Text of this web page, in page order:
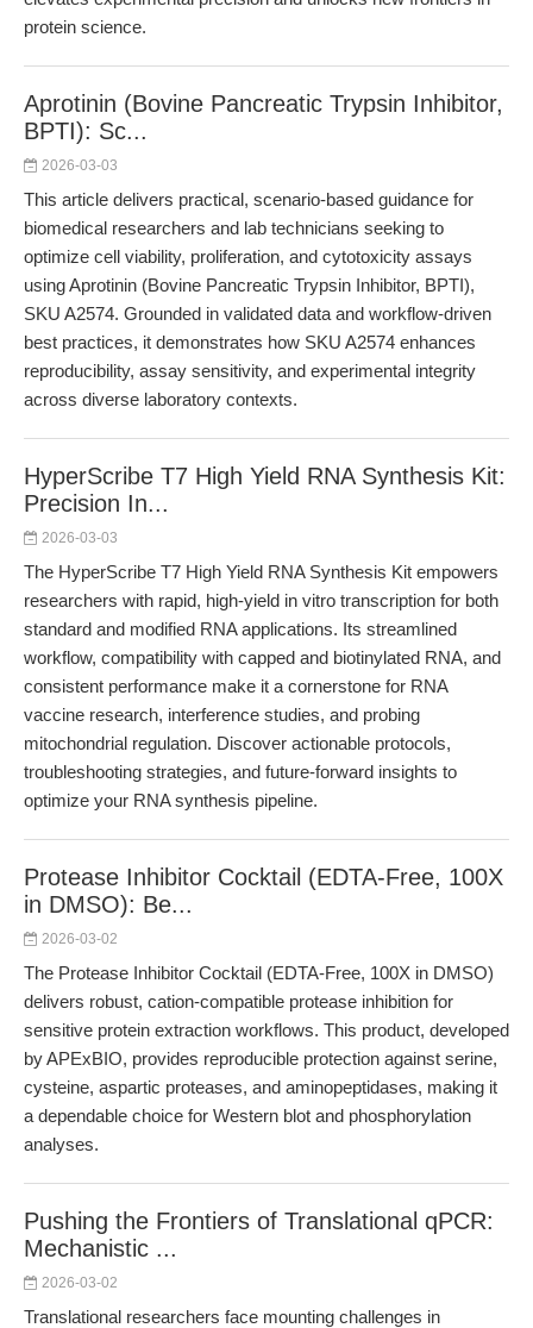
protein science.
Aprotinin (Bovine Pancreatic Trypsin Inhibitor,
BPTI): Sc...
2026-03-03
This article delivers practical, scenario-based guidance for
biomedical researchers and lab technicians seeking to
optimize cell viability, proliferation, and cytotoxicity assays
using Aprotinin (Bovine Pancreatic Trypsin Inhibitor, BPTI),
SKU A2574. Grounded in validated data and workflow-driven
best practices, it demonstrates how SKU A2574 enhances
reproducibility, assay sensitivity, and experimental integrity
across diverse laboratory contexts.
HyperScribe T7 High Yield RNA Synthesis Kit:
Precision In...
2026-03-03
The HyperScribe T7 High Yield RNA Synthesis Kit empowers
researchers with rapid, high-yield in vitro transcription for both
standard and modified RNA applications. Its streamlined
workflow, compatibility with capped and biotinylated RNA, and
consistent performance make it a cornerstone for RNA
vaccine research, interference studies, and probing
mitochondrial regulation. Discover actionable protocols,
troubleshooting strategies, and future-forward insights to
optimize your RNA synthesis pipeline.
Protease Inhibitor Cocktail (EDTA-Free, 100X
in DMSO): Be...
2026-03-02
The Protease Inhibitor Cocktail (EDTA-Free, 100X in DMSO)
delivers robust, cation-compatible protease inhibition for
sensitive protein extraction workflows. This product, developed
by APExBIO, provides reproducible protection against serine,
cysteine, aspartic proteases, and aminopeptidases, making it
a dependable choice for Western blot and phosphorylation
analyses.
Pushing the Frontiers of Translational qPCR:
Mechanistic ...
2026-03-02
Translational researchers face mounting challenges in